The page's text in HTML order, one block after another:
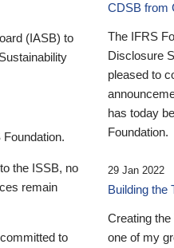
(IASB) to
the ISSB, no
remain
to
CDSB from
The IFRS
Disclosure
pleased to
has today
Foundation.
29 Jan 2022
Building the
Creating
one of my